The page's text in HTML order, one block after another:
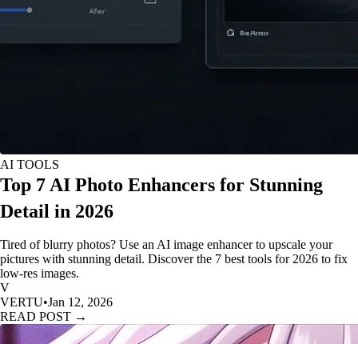
AI TOOLS
Top 7 AI Photo Enhancers for Stunning
Detail in 2026
Tired of blurry photos? Use an AI image enhancer to upscale your
pictures with stunning detail. Discover the 7 best tools for 2026 to fix
low-res images.
V
VERTU•Jan 12, 2026
READ POST →